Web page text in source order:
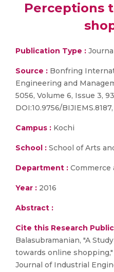
Perceptions
Publication Type :
Source : Bonfring
Engineering and
5056, Volume 6, Issue 3,
DOI:10.9756/
Campus : Kochi
School : School of Arts
Department : Commerce
Year : 2016
Abstract :
Cite this Research
Balasubramanian, "A
towards online
Journal of Industrial